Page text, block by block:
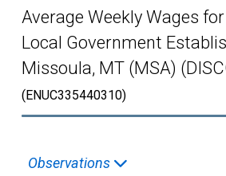
Average Weekly Wages
Local Government
Missoula, MT (MSA)
(ENUC335440310)
Observations